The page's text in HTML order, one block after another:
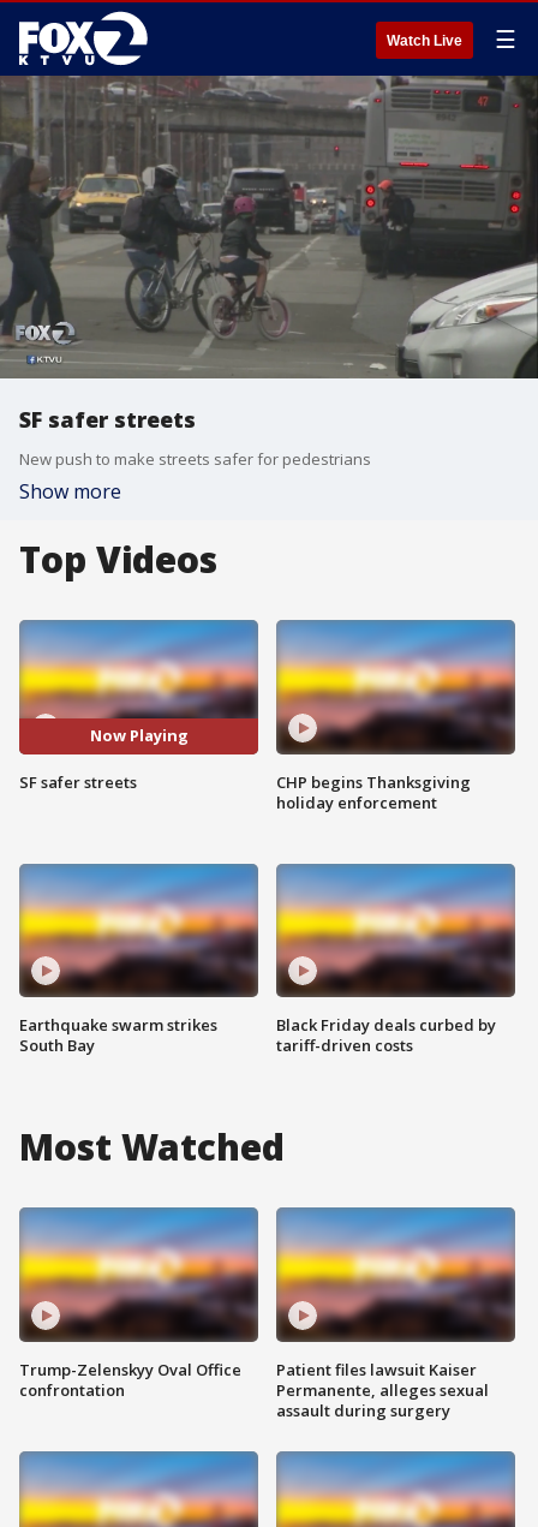
Watch Live ☰
SF safer streets
New push to make streets safer for pedestrians
Show more
Top Videos
Now Playing
SF safer streets
Earthquake swarm strikes
South Bay
CHP begins Thanksgiving
holiday enforcement
Black Friday deals curbed by
tariff-driven costs
Most Watched
Trump-Zelenskyy Oval Office
confrontation
Patient files lawsuit Kaiser
Permanente, alleges sexual
assault during surgery